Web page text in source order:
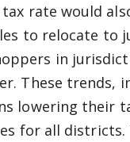
rate would
to relocate to
in
These trends,
lowering their
for all districts.